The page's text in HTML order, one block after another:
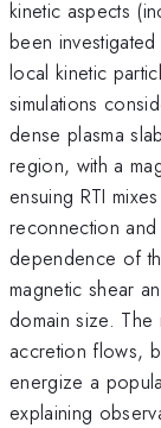
kinetic aspects
been
local kinetic
simulations
dense plasma
region, with a
ensuing RTI
reconnection
dependence of
magnetic shear
domain size.
accretion flows,
energize a
explaining